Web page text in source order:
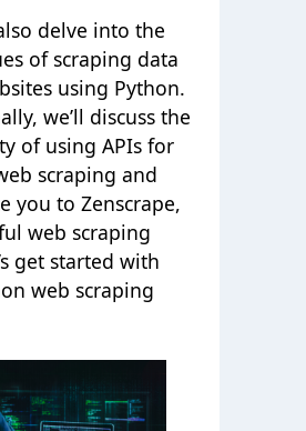
delve into the
of scraping data
using Python.
we’ll discuss the
of using APIs for
scraping and
you to Zenscrape,
web scraping
get started with
web scraping